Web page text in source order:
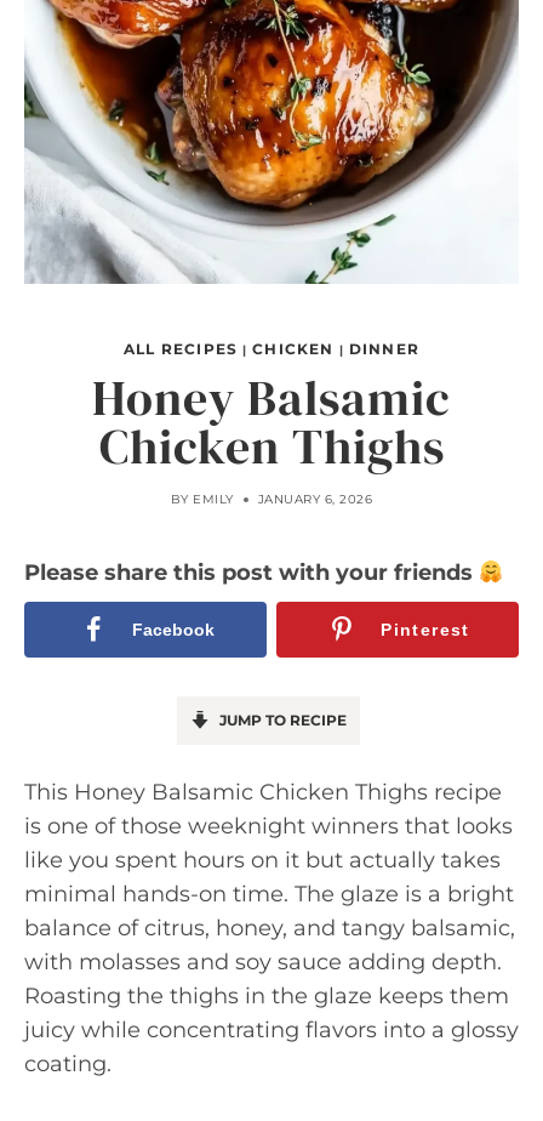
ALL RECIPES |CHICKEN | DINNER
Honey Balsamic
Chicken Thighs
BY EMILY JANUARY 6, 2026
Please share this post with your friends
Facebook Pinterest
JUMP TO RECIPE
This Honey Balsamic Chicken Thighs recipe
is one of those weeknight winners that looks
like you spent hours on it but actually takes
minimal hands-on time. The glaze is a bright
balance of citrus, honey, and tangy balsamic,
with molasses and soy sauce adding depth.
Roasting the thighs in the glaze keeps them
juicy while concentrating flavors into a glossy
coating.